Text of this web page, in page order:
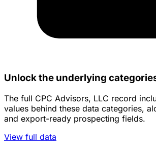
Unlock the underlying
The full CPC Advisors, LLC record
values behind these data categories,
and export-ready prospecting fields.
View full data